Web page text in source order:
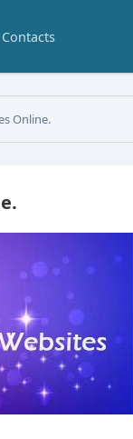
Contacts
Online.